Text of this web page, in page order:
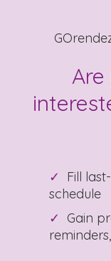
Fill
schedule
Gain